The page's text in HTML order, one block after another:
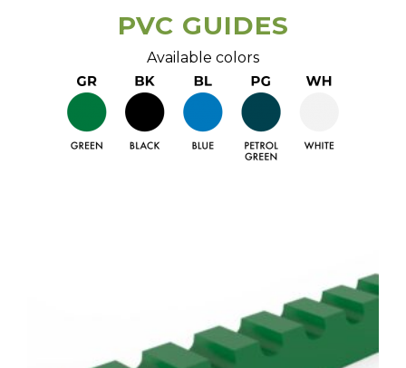
PVC GUIDES
Available colors